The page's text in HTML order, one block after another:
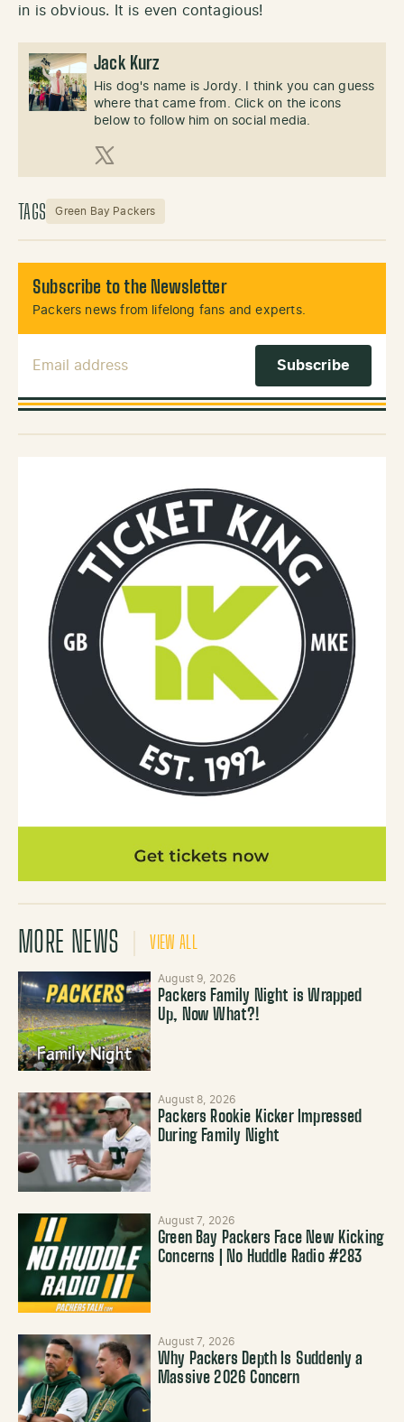
in is obvious. It is even contagious!
Jack Kurz
His dog's name is Jordy. I think you can guess
where that came from. Click on the icons
below to follow him on social media.
X (Twitter)
TAGS Green Bay Packers
Subscribe to the Newsletter
Packers news from lifelong fans and experts.
MORE NEWS VIEW ALL
August 9, 2026
Packers Family Night is Wrapped
Up, Now What?!
August 8, 2026
Packers Rookie Kicker Impressed
During Family Night
August 7, 2026
Green Bay Packers Face New Kicking
Concerns | No Huddle Radio #283
August 7, 2026
Why Packers Depth Is Suddenly a
Massive 2026 Concern